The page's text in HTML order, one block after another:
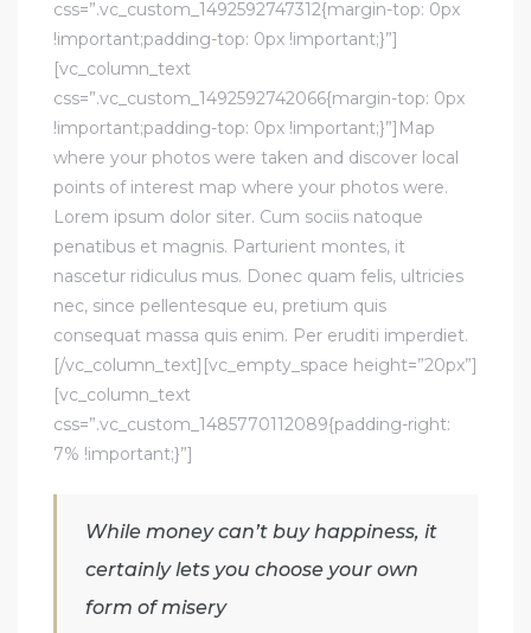
css=”.vc_custom_1492592747312{margin-top: 0px
!important;padding-top: 0px !important;}”]
[vc_column_text
css=”.vc_custom_1492592742066{margin-top: 0px
!important;padding-top: 0px !important;}”]Map
where your photos were taken and discover local
points of interest map where your photos were.
Lorem ipsum dolor siter. Cum sociis natoque
penatibus et magnis. Parturient montes, it
nascetur ridiculus mus. Donec quam felis, ultricies
nec, since pellentesque eu, pretium quis
consequat massa quis enim. Per eruditi imperdiet.
[/vc_column_text][vc_empty_space height=”20px”]
[vc_column_text
css=”.vc_custom_1485770112089{padding-right:
7% !important;}”]
While money can’t buy happiness, it
certainly lets you choose your own
form of misery